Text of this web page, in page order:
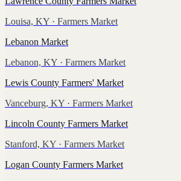
Louisa, KY · Farmers Market
Lebanon Market
Lebanon, KY · Farmers Market
Lewis County Farmers' Market
Vanceburg, KY · Farmers Market
Lincoln County Farmers Market
Stanford, KY · Farmers Market
Logan County Farmers Market